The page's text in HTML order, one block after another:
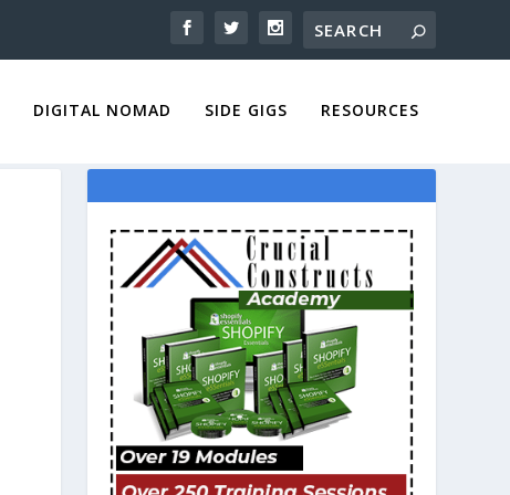
DIGITAL NOMAD SIDE GIGS RESOURCES